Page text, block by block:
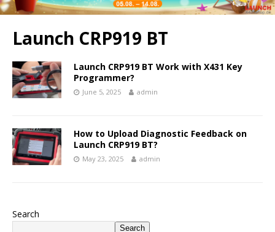
Launch CRP919 BT
Launch CRP919 BT Work with X431 Key
Programmer?
June 5, 2025 admin
How to Upload Diagnostic Feedback on
Launch CRP919 BT?
May 23, 2025 admin
Search
Search